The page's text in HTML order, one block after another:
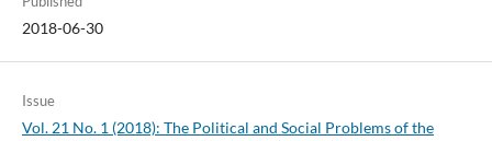
2018-06-30
Issue
Vol. 21 No. 1 (2018): The Political and Social Problems of the